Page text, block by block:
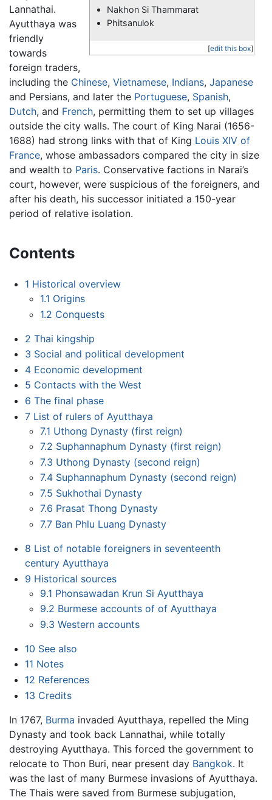
Nakhon Si Thammarat
Phitsanulok
[edit this box]
Lannathai.
Ayutthaya was
friendly
towards
foreign traders,
including the Chinese, Vietnamese, Indians, Japanese
and Persians, and later the Portuguese, Spanish,
Dutch, and French, permitting them to set up villages
outside the city walls. The court of King Narai (1656-
1688) had strong links with that of King Louis XIV of
France, whose ambassadors compared the city in size
and wealth to Paris. Conservative factions in Narai’s
court, however, were suspicious of the foreigners, and
after his death, his successor initiated a 150-year
period of relative isolation.
Contents
1 Historical overview
1.1 Origins
1.2 Conquests
2 Thai kingship
3 Social and political development
4 Economic development
5 Contacts with the West
6 The final phase
7 List of rulers of Ayutthaya
7.1 Uthong Dynasty (first reign)
7.2 Suphannaphum Dynasty (first reign)
7.3 Uthong Dynasty (second reign)
7.4 Suphannaphum Dynasty (second reign)
7.5 Sukhothai Dynasty
7.6 Prasat Thong Dynasty
7.7 Ban Phlu Luang Dynasty
8 List of notable foreigners in seventeenth
century Ayutthaya
9 Historical sources
9.1 Phonsawadan Krun Si Ayutthaya
9.2 Burmese accounts of of Ayutthaya
9.3 Western accounts
10 See also
11 Notes
12 References
13 Credits
In 1767, Burma invaded Ayutthaya, repelled the Ming
Dynasty and took back Lannathai, while totally
destroying Ayutthaya. This forced the government to
relocate to Thon Buri, near present day Bangkok. It
was the last of many Burmese invasions of Ayutthaya.
The Thais were saved from Burmese subjugation,